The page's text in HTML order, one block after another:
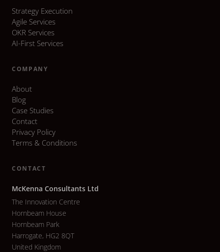
Strategy Execution
Agile Services
OKR Services
AI-First Services
COMPANY
About
Blog
Case Studies
Contact
Privacy Policy
Terms & Conditions
CONTACT
McKenna Consultants Ltd
The Innovation Centre
Hornbeam House
Hornbeam Park
Harrogate, HG2 8QT
United Kingdom